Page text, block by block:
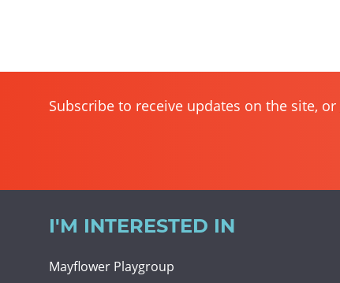
Subscribe to receive updates on the site, or
I'M INTERESTED IN
Mayflower Playgroup